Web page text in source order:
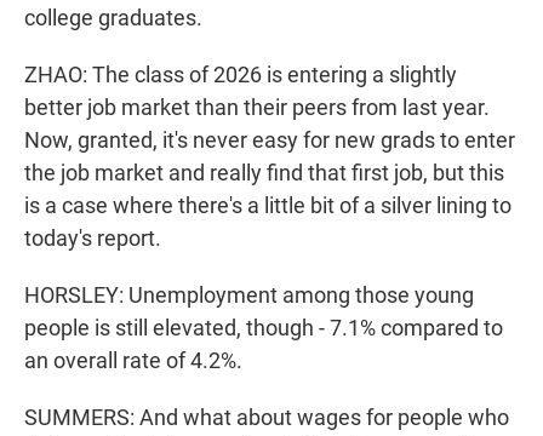
college graduates.
ZHAO: The class of 2026 is entering a slightly
better job market than their peers from last year.
Now, granted, it's never easy for new grads to enter
the job market and really find that first job, but this
is a case where there's a little bit of a silver lining to
today's report.
HORSLEY: Unemployment among those young
people is still elevated, though - 7.1% compared to
an overall rate of 4.2%.
SUMMERS: And what about wages for people who